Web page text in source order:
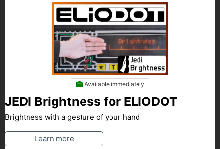
Available immediately
JEDI Brightness for ELIODOT
Brightness with a gesture of your hand
Learn more